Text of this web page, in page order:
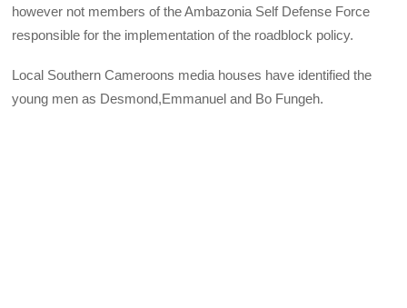
however not members of the Ambazonia Self Defense Force
responsible for the implementation of the roadblock policy.
Local Southern Cameroons media houses have identified the
young men as Desmond,Emmanuel and Bo Fungeh.